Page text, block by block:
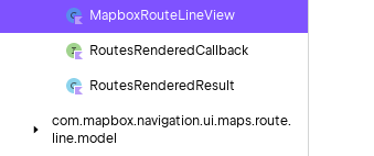
MapboxRouteLineView
RoutesRenderedCallback
RoutesRendered Result
com.mapbox.navigation.ui.maps.route.
line.model